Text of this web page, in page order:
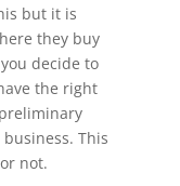
but it is
they buy
decide to
the right
This
not.